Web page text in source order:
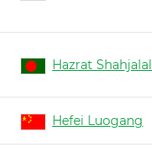
Hazrat Shahjalal
Hefei Luogang